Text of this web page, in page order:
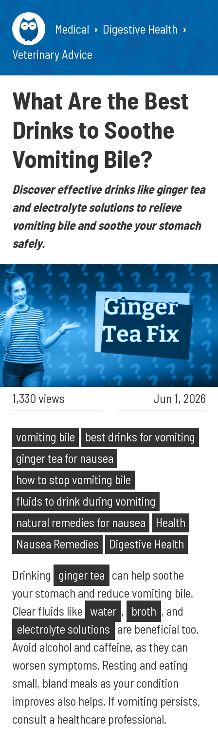
Medical
Digestive Health
Veterinary Advice
What Are the Best
Drinks to Soothe
Vomiting Bile?
Discover effective drinks like ginger tea
and electrolyte solutions to relieve
vomiting bile and soothe your stomach
safely.
1,330 views Jun 1, 2026
vomiting bile
best drinks for vomiting
ginger tea for nausea
how to stop vomiting bile
fluids to drink during vomiting
natural remedies for nausea
Health
Nausea Remedies
Digestive Health
Drinking ginger tea can help soothe
your stomach and reduce vomiting bile.
Clear fluids like water , broth , and
electrolyte solutions are beneficial too.
Avoid alcohol and caffeine, as they can
worsen symptoms. Resting and eating
small, bland meals as your condition
improves also helps. If vomiting persists,
consult a healthcare professional.